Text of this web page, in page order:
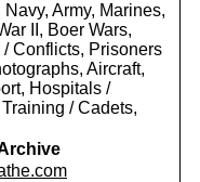
Army, Marines,
II, Boer Wars,
Conflicts, Prisoners
Aircraft,
Hospitals /
/ Cadets,